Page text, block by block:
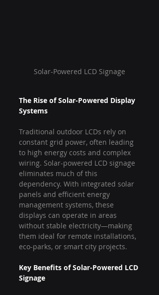
Solar-Powered LCD Signage
The Rise of Solar-Powered Display
Systems
Traditional outdoor LCDs rely on
constant grid power, often leading
to high energy costs and complex
wiring. Solar-powered LCD signage
eliminates much of this
dependency. With integrated solar
panels and efficient energy
management systems, these
displays can operate in areas
without stable electricity—making
them ideal for remote installations,
eco-parks, or smart city projects.
Key Benefits of Solar-Powered LCD
Signage